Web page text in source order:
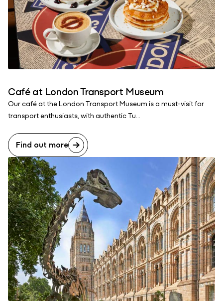
Café at London Transport Museum
Our café at the London Transport Museum is a must-visit for
transport enthusiasts, with authentic Tu...
Find out more